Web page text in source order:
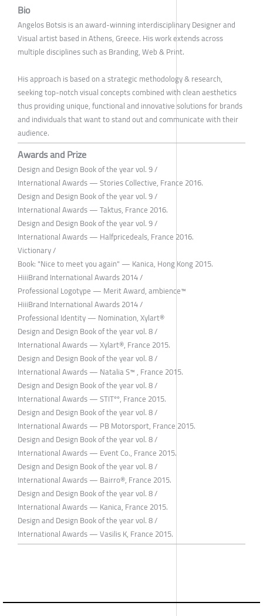
Bio
Angelos Botsis is an award-winning interdisciplinary Designer and
Visual artist based in Athens, Greece. His work extends across
multiple disciplines such as Branding, Web & Print.
His approach is based on a strategic methodology & research,
seeking top-notch visual concepts combined with clean aesthetics
thus providing unique, functional and innovative solutions for brands
and individuals that want to stand out and communicate with their
audience.
Awards and Prize
Design and Design Book of the year vol. 9 /
International Awards — Stories Collective, France 2016.
Design and Design Book of the year vol. 9 /
International Awards — Taktus, France 2016.
Design and Design Book of the year vol. 9 /
International Awards — Halfpricedeals, France 2016.
Victionary /
Book: "Nice to meet you again" — Kanica, Hong Kong 2015.
HiiiBrand International Awards 2014 /
Professional Logotype — Merit Award, ambience™
HiiiBrand International Awards 2014 /
Professional Identity — Nomination, Xylart®
Design and Design Book of the year vol. 8 /
International Awards — Xylart®, France 2015.
Design and Design Book of the year vol. 8 /
International Awards — Natalia S™ , France 2015.
Design and Design Book of the year vol. 8 /
International Awards — STITºº, France 2015.
Design and Design Book of the year vol. 8 /
International Awards — PB Motorsport, France 2015.
Design and Design Book of the year vol. 8 /
International Awards — Event Co., France 2015.
Design and Design Book of the year vol. 8 /
International Awards — Bairro®, France 2015.
Design and Design Book of the year vol. 8 /
International Awards — Kanica, France 2015.
Design and Design Book of the year vol. 8 /
International Awards — Vasilis K, France 2015.